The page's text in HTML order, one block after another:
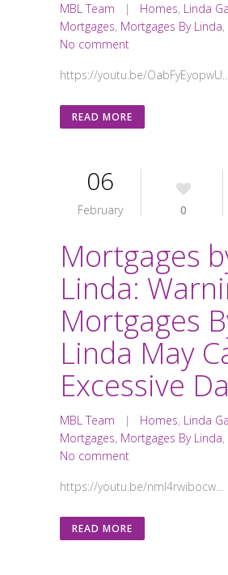
MBL Team | Homes, Linda
Mortgages, Mortgages By Linda,
No comment
https://youtu.be/OabFyEyopwU...
READ MORE
06
February 0
Mortgages
Linda:
Mortgages
Linda May
Excessive
MBL Team | Homes, Linda
Mortgages, Mortgages By Linda,
No comment
https://youtu.be/nmI4rwibocw...
READ MORE